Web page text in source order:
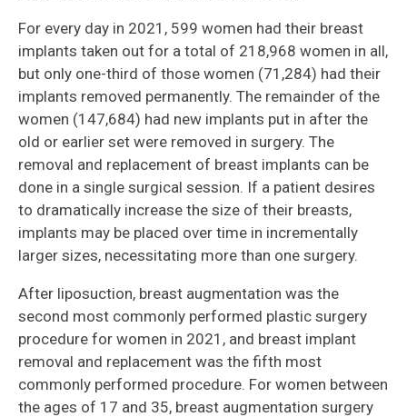
For every day in 2021, 599 women had their breast
implants taken out for a total of 218,968 women in all,
but only one-third of those women (71,284) had their
implants removed permanently. The remainder of the
women (147,684) had new implants put in after the
old or earlier set were removed in surgery. The
removal and replacement of breast implants can be
done in a single surgical session. If a patient desires
to dramatically increase the size of their breasts,
implants may be placed over time in incrementally
larger sizes, necessitating more than one surgery.
After liposuction, breast augmentation was the
second most commonly performed plastic surgery
procedure for women in 2021, and breast implant
removal and replacement was the fifth most
commonly performed procedure. For women between
the ages of 17 and 35, breast augmentation surgery